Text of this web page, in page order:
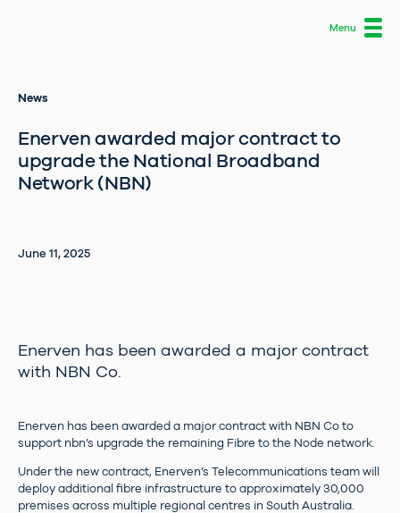
What we do
Projects
News
Enerven awarded major contract to
upgrade the National Broadband
Network (NBN)
June 11, 2025
Enerven has been awarded a major contract
with NBN Co.
Enerven has been awarded a major contract with NBN Co to
support nbn’s upgrade the remaining Fibre to the Node network.
Under the new contract, Enerven’s Telecommunications team will
deploy additional fibre infrastructure to approximately 30,000
premises across multiple regional centres in South Australia.